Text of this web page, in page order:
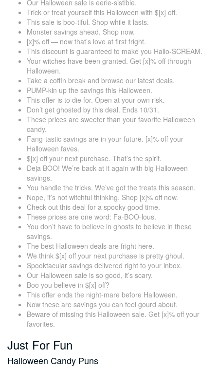
Our Halloween sale is eerie-sistible.
Trick or treat yourself this Halloween with $[x] off.
This sale is boo-tiful. Shop while it lasts.
Monster savings ahead. Shop now.
[x]% off — now that’s love at first fright.
This discount is guaranteed to make you Hallo-SCREAM.
Your witches have been granted. Get [x]% off through
Halloween.
Take a coffin break and browse our latest deals.
PUMP-kin up the savings this Halloween.
This offer is to die for. Open at your own risk.
Don’t get ghosted by this deal. Ends 10/31.
These prices are sweeter than your favorite Halloween
candy.
Fang-tastic savings are in your future. [x]% off your
Halloween faves.
$[x] off your next purchase. That’s the spirit.
Deja BOO! We’re back at it again with big Halloween
savings.
You handle the tricks. We’ve got the treats this season.
Nope, it’s not witchful thinking. Shop [x]% off now.
Check out this deal for a spooky good time.
These prices are one word: Fa-BOO-lous.
You don’t have to believe in ghosts to believe in these
savings.
The best Halloween deals are fright here.
We think $[x] off your next purchase is pretty ghoul.
Spooktacular savings delivered right to your inbox.
Our Halloween sale is so good, it’s scary.
Boo you believe in $[x] off?
This offer ends the night-mare before Halloween.
Now these are savings you can feel gourd about.
Beware of missing this Halloween sale. Get [x]% off your
favorites.
Just For Fun
Halloween Candy Puns